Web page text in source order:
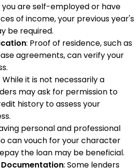
you are self-employed or have
of income, your previous year's
be required.
: Proof of residence, such as
agreements, can verify your
While it is not necessarily a
may ask for permission to
history to assess your
personal and professional
can vouch for your character
the loan may be beneficial.
Documentation: Some lenders